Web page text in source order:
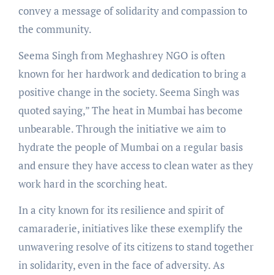
convey a message of solidarity and compassion to
the community.
Seema Singh from Meghashrey NGO is often
known for her hardwork and dedication to bring a
positive change in the society. Seema Singh was
quoted saying,” The heat in Mumbai has become
unbearable. Through the initiative we aim to
hydrate the people of Mumbai on a regular basis
and ensure they have access to clean water as they
work hard in the scorching heat.
In a city known for its resilience and spirit of
camaraderie, initiatives like these exemplify the
unwavering resolve of its citizens to stand together
in solidarity, even in the face of adversity. As